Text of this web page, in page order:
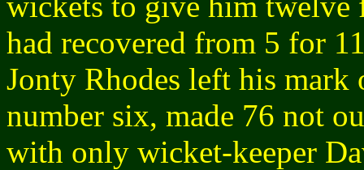
had recovered from 5 for
Jonty Rhodes left his mark
number six, made 76 not
with only wicket-keeper